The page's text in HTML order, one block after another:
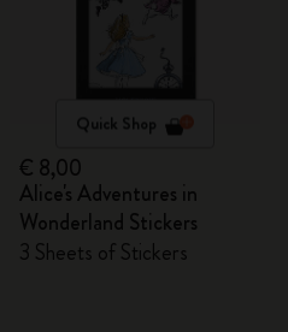
Quick Shop
€ 8,00
Alice's Adventures in
Wonderland Stickers
3 Sheets of Stickers